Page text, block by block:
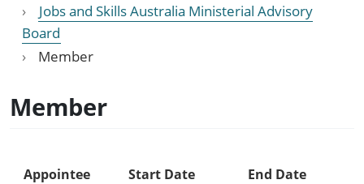
Jobs and Skills Australia Ministerial Advisory
Board
Member
Member
Appointee Start Date End Date